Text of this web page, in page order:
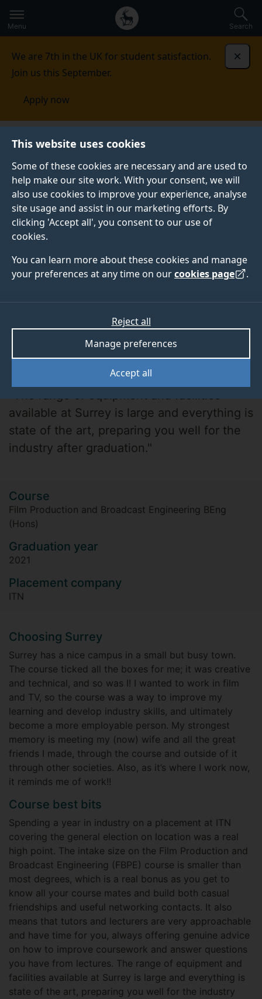
This website uses cookies
Some of these cookies are necessary and are used to
help make our site work. With your consent, we will
also use cookies to improve your experience, analyse
site usage and assist in our marketing efforts. By
clicking 'Accept all', you consent to our use of
cookies.
You can learn more about these cookies and manage
your preferences at any time on ourcookies page .
Accept all
Manage preferences
Reject all
to
main
Secondary
navigation
Global
main
Menu Search
We are 7th in the UK for student satisfaction.
Join us this September.
Apply now
Student life Student stories Sam Sarjudeen
GRADUATE PROFILE
Sam Sarjudeen
"The range of equipment and facilities
available at Surrey is large and everything is
state of the art, preparing you well for the
industry after graduation."
Course
Film Production and Broadcast Engineering BEng
(Hons)
Graduation year
2021
Placement company
ITN
Choosing Surrey
Surrey has a nice campus in a small but busy town.
The course ticked all the boxes for me; it was creative
and technical, and so was I! I wanted to work in film
and TV, so the course was a way to improve my
learning and develop industry skills, and ultimately
become a more employable person. My strongest
memory is meeting my (now) wife and all the great
friends I made, through the course and outside of it
through other societies. Also, as it’s where I work now,
it reminds me of work!!
Course best bits
Spending a year in industry on a placement at ITN
covering the general election on location was a real
high point. The intake size on the Film Production and
Broadcast Engineering (FBPE) course is smaller than
most degrees, which is a real bonus as you get to
know all your course mates and build both casual
friendships and useful networking contacts. It also
means that tutors and lecturers are very approachable
and have time for you, always offering genuine advice
on how to improve coursework and answer questions
you have from lectures. The range of equipment and
facilities available at Surrey is large and everything is
state of the art, preparing you well for the industry